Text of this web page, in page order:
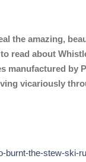
the amazing,
read about
manufactured by
vicariously
burnt-the-stew-ski-